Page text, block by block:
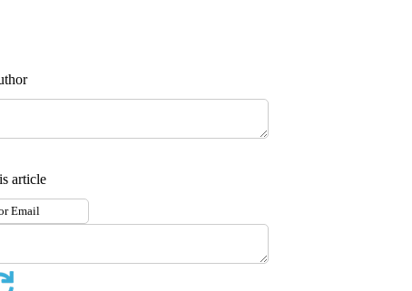
article